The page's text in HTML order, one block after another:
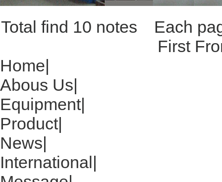
Total find 10 notes Each
First
Home|
Abous Us|
Equipment|
Product|
News|
International|